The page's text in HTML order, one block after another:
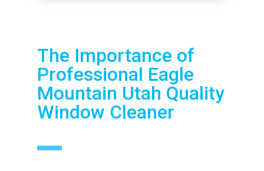
The Importance of
Professional Eagle
Mountain Utah Quality
Window Cleaner